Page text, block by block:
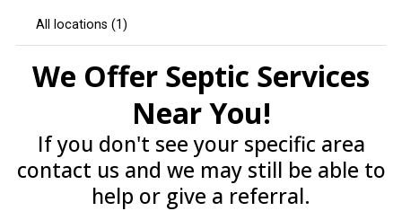
We Offer Septic Services
Near You!
If you don't see your specific area
contact us and we may still be able to
help or give a referral.